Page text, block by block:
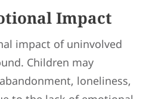
Impact
impact of uninvolved
Children may
loneliness,